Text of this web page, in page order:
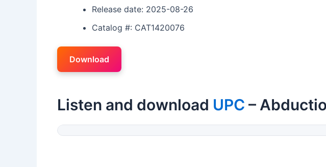
Release date: 2025-08-26
Catalog #: CAT1420076
Download
Listen and download UPC –